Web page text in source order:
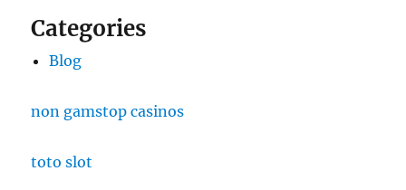
Categories
Blog
non gamstop casinos
toto slot